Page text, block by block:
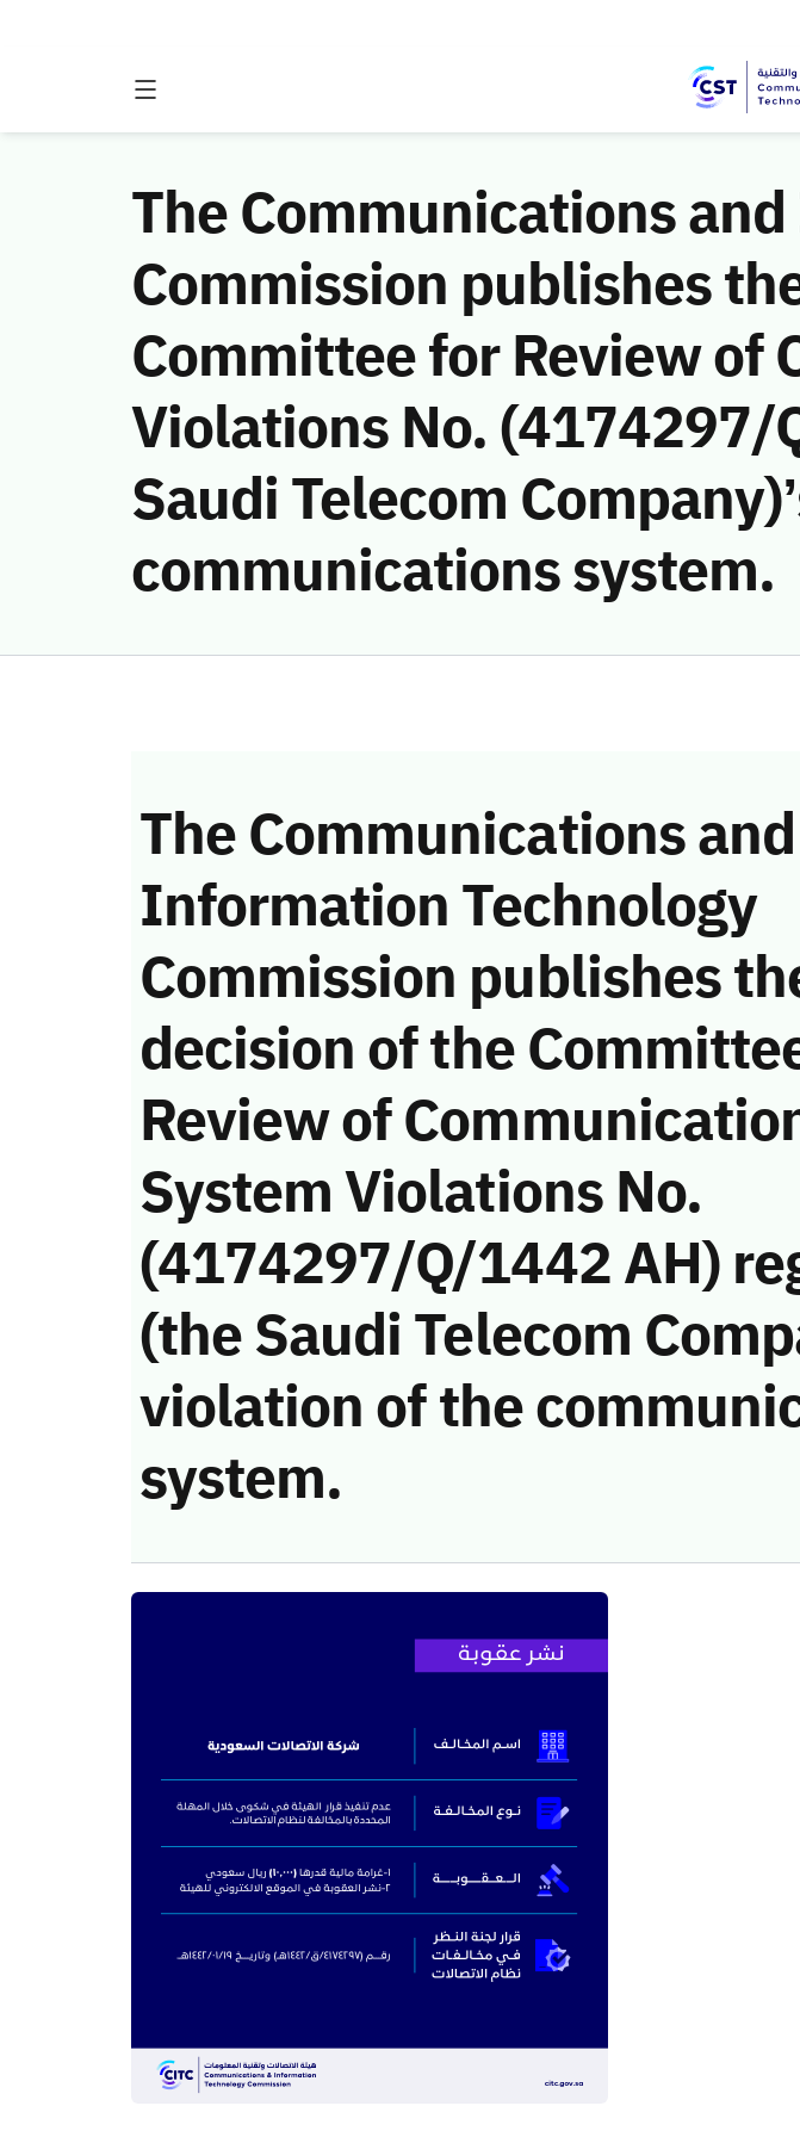
The Communications
Commission publishes
Committee for Review of
Violations No.
Saudi Telecom
communications system.
The Communications and
Information Technology
Commission publishes
decision of the
Review of
System Violations No.
(4174297/Q/1442 AH)
(the Saudi Telecom
violation of the
system.